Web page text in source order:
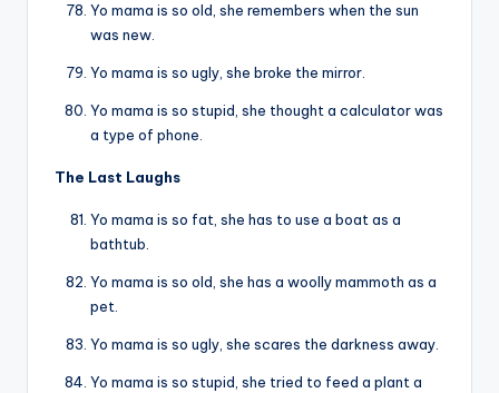
Yo mama is so old, she remembers when the sun
was new.
Yo mama is so ugly, she broke the mirror.
Yo mama is so stupid, she thought a calculator was
a type of phone.
The Last Laughs
Yo mama is so fat, she has to use a boat as a
bathtub.
Yo mama is so old, she has a woolly mammoth as a
pet.
Yo mama is so ugly, she scares the darkness away.
Yo mama is so stupid, she tried to feed a plant a